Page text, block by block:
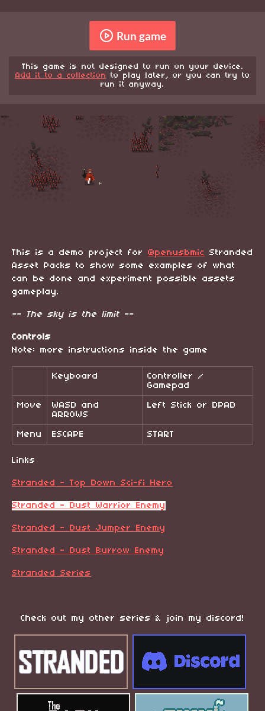
Run game
This game is not designed to run on your device.
Add it to a collection to play later, or you can try to
run it anyway.
This is a demo project for @penusbmic
Stranded
Asset Packs to show some examples of what
can be done and experiment possible assets
gameplay.
-- The sky is the limit --
Controls
Note: more instructions inside the game
Keyboard
Controller /
Gamepad
Move
WASD and
ARROWS
Left Stick or DPAD
Menu ESCAPE START
Links
Stranded - Top Down Sci-fi Hero
Stranded - Dust Warrior Enemy
Stranded - Dust Jumper Enemy
Stranded - Dust Burrow Enemy
Stranded Series
Check out my other series & join my discord!